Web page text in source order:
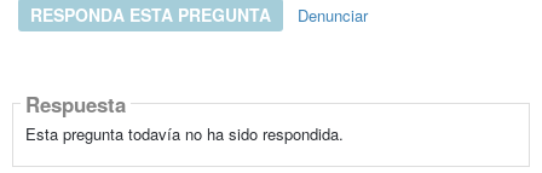
RESPONDA ESTA PREGUNTA Denunciar
Respuesta
Esta pregunta todavía no ha sido respondida.